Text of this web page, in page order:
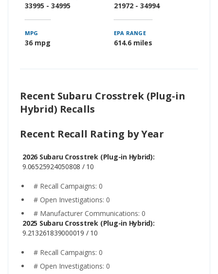
33995 - 34995 21972 - 34994
MPG
36 mpg
EPA RANGE
614.6 miles
Recent Subaru Crosstrek (Plug-in
Hybrid) Recalls
Recent Recall Rating by Year
2026 Subaru Crosstrek (Plug-in Hybrid):
9.06525924050808 / 10
# Recall Campaigns: 0
# Open Investigations: 0
# Manufacturer Communications: 0
2025 Subaru Crosstrek (Plug-in Hybrid):
9.213261839000019 / 10
# Recall Campaigns: 0
# Open Investigations: 0